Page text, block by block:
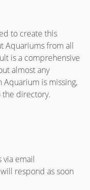
to create this
Aquariums from all
is a comprehensive
almost any
Aquarium is missing,
the directory.
via email
respond as soon